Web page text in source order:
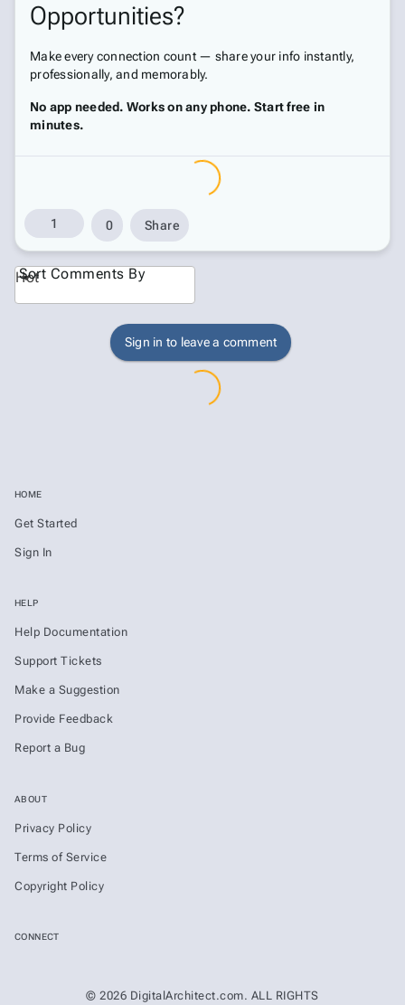
Opportunities?
Make every connection count — share your info instantly,
professionally, and memorably.
No app needed. Works on any phone. Start free in
minutes.
1 0 Share
Hot
Sort Comments By
Sign in to leave a comment
HOME
Get Started
Sign In
HELP
Help Documentation
Support Tickets
Make a Suggestion
Provide Feedback
Report a Bug
ABOUT
Privacy Policy
Terms of Service
Copyright Policy
CONNECT
© 2026 DigitalArchitect.com. ALL RIGHTS